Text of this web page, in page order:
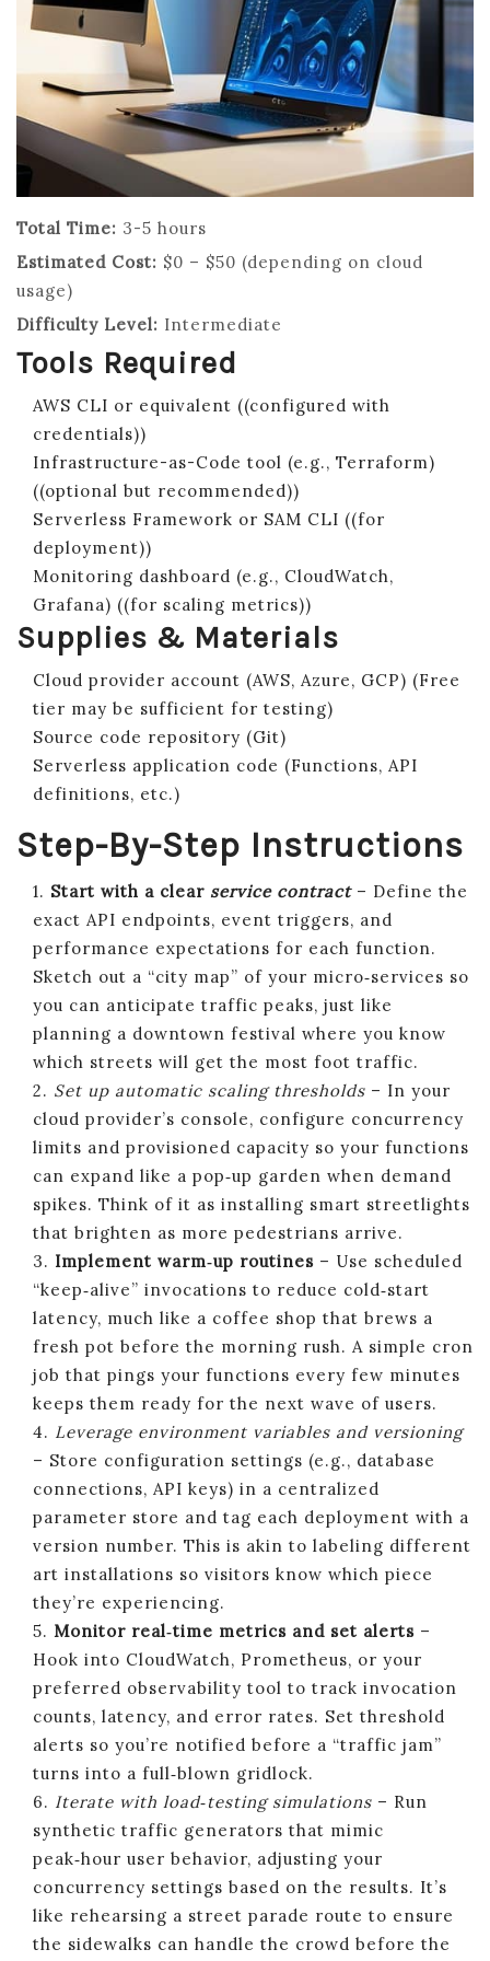
Total Time: 3-5 hours
Estimated Cost: $0 – $50 (depending on cloud
usage)
Difficulty Level: Intermediate
Tools Required
AWS CLI or equivalent ((configured with
credentials))
Infrastructure-as-Code tool (e.g., Terraform)
((optional but recommended))
Serverless Framework or SAM CLI ((for
deployment))
Monitoring dashboard (e.g., CloudWatch,
Grafana) ((for scaling metrics))
Supplies & Materials
Cloud provider account (AWS, Azure, GCP) (Free
tier may be sufficient for testing)
Source code repository (Git)
Serverless application code (Functions, API
definitions, etc.)
Step-By-Step Instructions
1. Start with a clear service contract– Define the
exact API endpoints, event triggers, and
performance expectations for each function.
Sketch out a “city map” of your micro‑services so
you can anticipate traffic peaks, just like
planning a downtown festival where you know
which streets will get the most foot traffic.
2. Set up automatic scaling thresholds – In your
cloud provider’s console, configure concurrency
limits and provisioned capacity so your functions
can expand like a pop‑up garden when demand
spikes. Think of it as installing smart streetlights
that brighten as more pedestrians arrive.
3. Implement warm‑up routines – Use scheduled
“keep‑alive” invocations to reduce cold‑start
latency, much like a coffee shop that brews a
fresh pot before the morning rush. A simple cron
job that pings your functions every few minutes
keeps them ready for the next wave of users.
4. Leverage environment variables and versioning
– Store configuration settings (e.g., database
connections, API keys) in a centralized
parameter store and tag each deployment with a
version number. This is akin to labeling different
art installations so visitors know which piece
they’re experiencing.
5. Monitor real‑time metrics and set alerts –
Hook into CloudWatch, Prometheus, or your
preferred observability tool to track invocation
counts, latency, and error rates. Set threshold
alerts so you’re notified before a “traffic jam”
turns into a full‑blown gridlock.
6. Iterate with load‑testing simulations – Run
synthetic traffic generators that mimic
peak‑hour user behavior, adjusting your
concurrency settings based on the results. It’s
like rehearsing a street parade route to ensure
the sidewalks can handle the crowd before the